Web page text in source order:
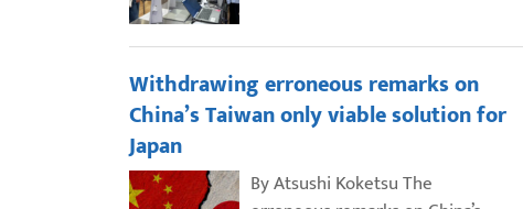
Withdrawing erroneous remarks on
China’s Taiwan only viable solution for
Japan
By Atsushi Koketsu The